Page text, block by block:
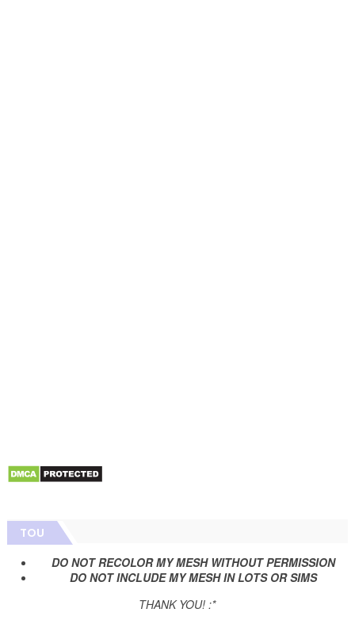
TOU
DO NOT RECOLOR MY MESH WITHOUT PERMISSION
DO NOT INCLUDE MY MESH IN LOTS OR SIMS
THANK YOU! :*